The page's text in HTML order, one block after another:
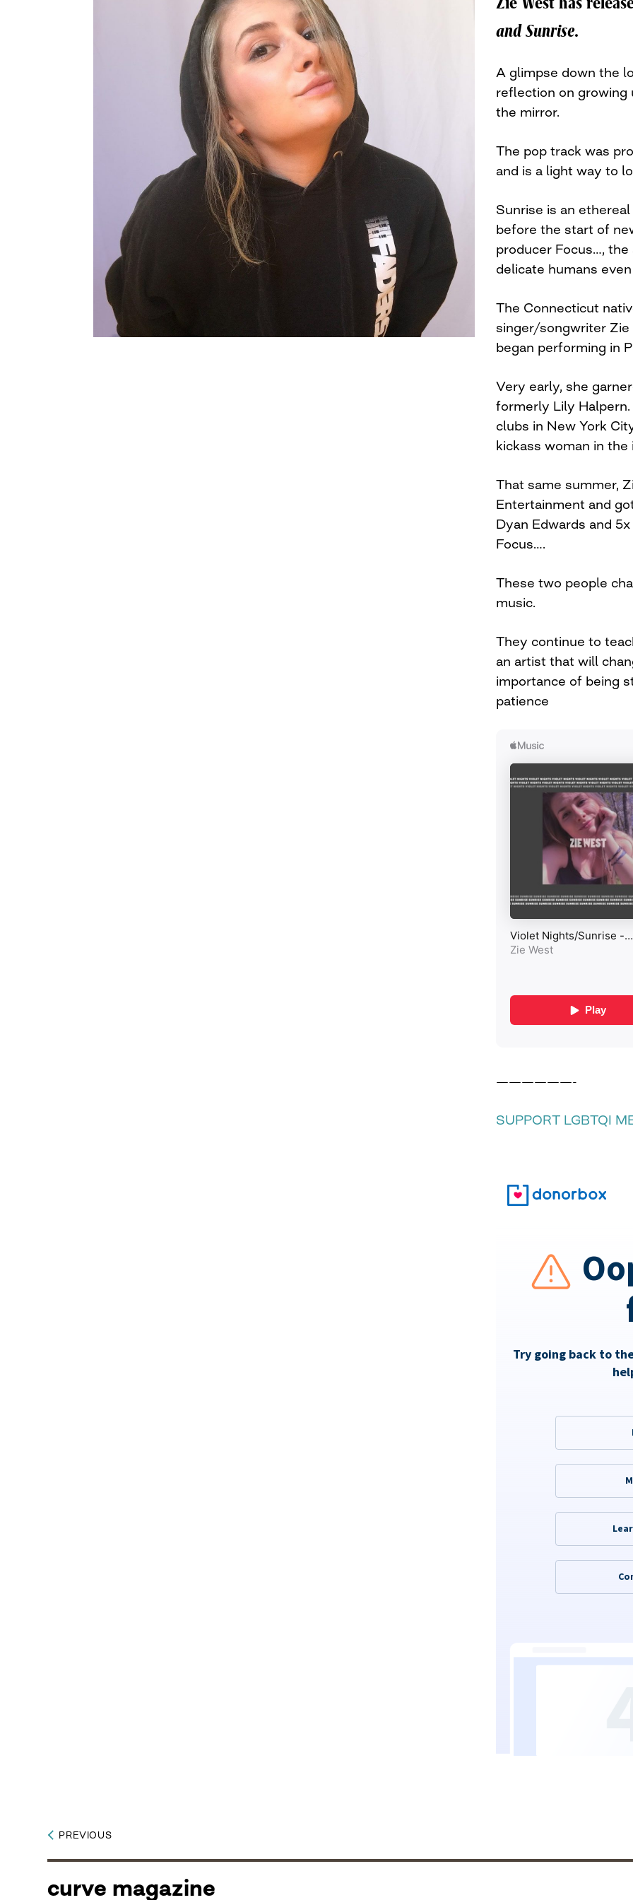
and Sunrise.
A glimpse down the
reflection on growing
the mirror.
The pop track was
and is a light way to
Sunrise is an
before the start of
producer Focus…,
delicate humans
The Connecticut
singer/songwriter Zie
began performing in
Very early, she
formerly Lily
clubs in New York
kickass woman in the
That same summer,
Entertainment and
Dyan Edwards and
Focus….
These two people
music.
They continue to
an artist that will
importance of being
patience
——————-
SUPPORT LGBTQI
PREVIOUS
curve magazine